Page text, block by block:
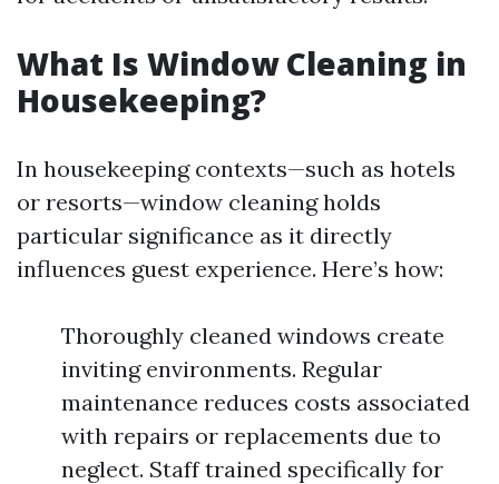
What Is Window Cleaning in
Housekeeping?
In housekeeping contexts—such as hotels
or resorts—window cleaning holds
particular significance as it directly
influences guest experience. Here’s how:
Thoroughly cleaned windows create
inviting environments. Regular
maintenance reduces costs associated
with repairs or replacements due to
neglect. Staff trained specifically for